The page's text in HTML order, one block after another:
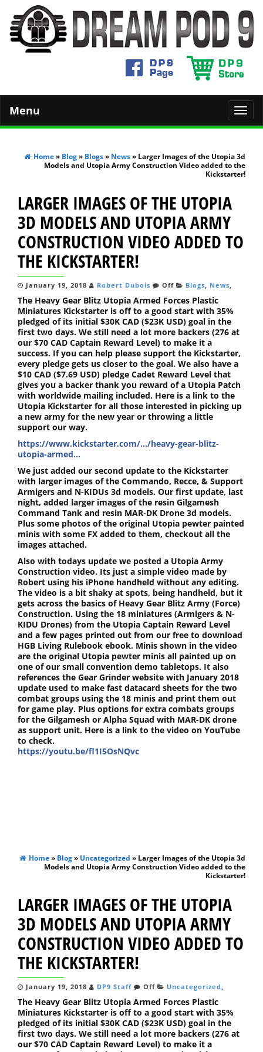
Menu
Home» Blog» Blogs» News» Larger Images of the Utopia 3d
Models and Utopia Army Construction Video added to the
Kickstarter!
LARGER IMAGES OF THE UTOPIA
3D MODELS AND UTOPIA ARMY
CONSTRUCTION VIDEO ADDED TO
THE KICKSTARTER!
January 19, 2018 Robert Dubois Off Blogs, News,
The Heavy Gear Blitz Utopia Armed Forces Plastic
Miniatures Kickstarter is off to a good start with 35%
pledged of its initial $30K CAD ($23K USD) goal in the
first two days. We still need a lot more backers (276 at
our $70 CAD Captain Reward Level) to make it a
success. If you can help please support the Kickstarter,
every pledge gets us closer to the goal. We also have a
$10 CAD ($7.69 USD) pledge Cadet Reward Level that
gives you a backer thank you reward of a Utopia Patch
with worldwide mailing included. Here is a link to the
Utopia Kickstarter for all those interested in picking up
a new army for the new year or throwing a little
support our way.
https://www.kickstarter.com/…/heavy-gear-blitz-
utopia-armed…
We just added our second update to the Kickstarter
with larger images of the Commando, Recce, & Support
Armigers and N-KIDUs 3d models. Our first update, last
night, added larger images of the resin Gilgamesh
Command Tank and resin MAR-DK Drone 3d models.
Plus some photos of the original Utopia pewter painted
minis with some FX added to them, checkout all the
images attached.
Also with todays update we posted a Utopia Army
Construction video. Its just a simple video made by
Robert using his iPhone handheld without any editing.
The video is a bit shaky at spots, being handheld, but it
gets across the basics of Heavy Gear Blitz Army (Force)
Construction. Using the 18 miniatures (Armigers & N-
KIDU Drones) from the Utopia Captain Reward Level
and a few pages printed out from our free to download
HGB Living Rulebook ebook. Minis shown in the video
are the original Utopia pewter minis all painted up on
one of our small convention demo tabletops. It also
references the Gear Grinder website with January 2018
update used to make fast datacard sheets for the two
combat groups using the 18 minis and print them out
for game play. Plus options for extra combats groups
for the Gilgamesh or Alpha Squad with MAR-DK drone
as support unit. Here is a link to the video on YouTube
to check.
https://youtu.be/fl1I5OsNQvc
Home» Blog» Uncategorized » Larger Images of the Utopia 3d
Models and Utopia Army Construction Video added to the
Kickstarter!
LARGER IMAGES OF THE UTOPIA
3D MODELS AND UTOPIA ARMY
CONSTRUCTION VIDEO ADDED TO
THE KICKSTARTER!
January 19, 2018 DP9 Staff Off Uncategorized,
The Heavy Gear Blitz Utopia Armed Forces Plastic
Miniatures Kickstarter is off to a good start with 35%
pledged of its initial $30K CAD ($23K USD) goal in the
first two days. We still need a lot more backers (276 at
our $70 CAD Captain Reward Level) to make it a